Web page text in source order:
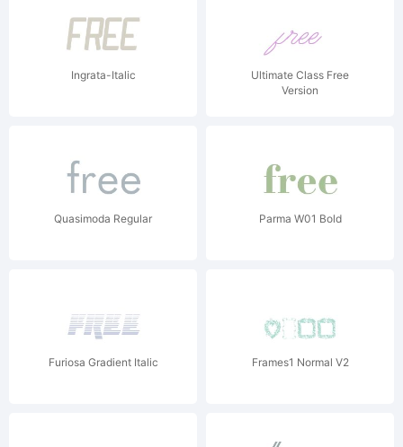
Ingrata-Italic
Ultimate Class Free
Version
Quasimoda Regular Parma W01 Bold
Furiosa Gradient Italic Frames1 Normal V2